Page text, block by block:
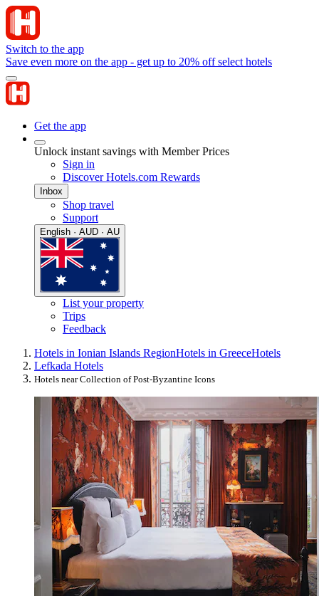
Switch to the app
Save even more on the app - get up to 20% off select hotels
Get the app
Unlock instant savings with Member Prices
Sign in
Discover Hotels.com Rewards
Inbox
Shop travel
Support
English · AUD · AU
List your property
Trips
Feedback
Hotels in Ionian Islands RegionHotels in GreeceHotels
Lefkada Hotels
Hotels near Collection of Post-Byzantine Icons